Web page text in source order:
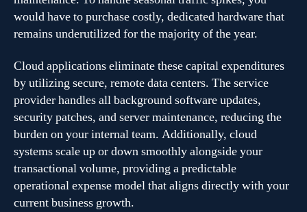
would have to purchase costly, dedicated hardware that
remains underutilized for the majority of the year.
Cloud applications eliminate these capital expenditures
by utilizing secure, remote data centers. The service
provider handles all background software updates,
security patches, and server maintenance, reducing the
burden on your internal team. Additionally, cloud
systems scale up or down smoothly alongside your
transactional volume, providing a predictable
operational expense model that aligns directly with your
current business growth.